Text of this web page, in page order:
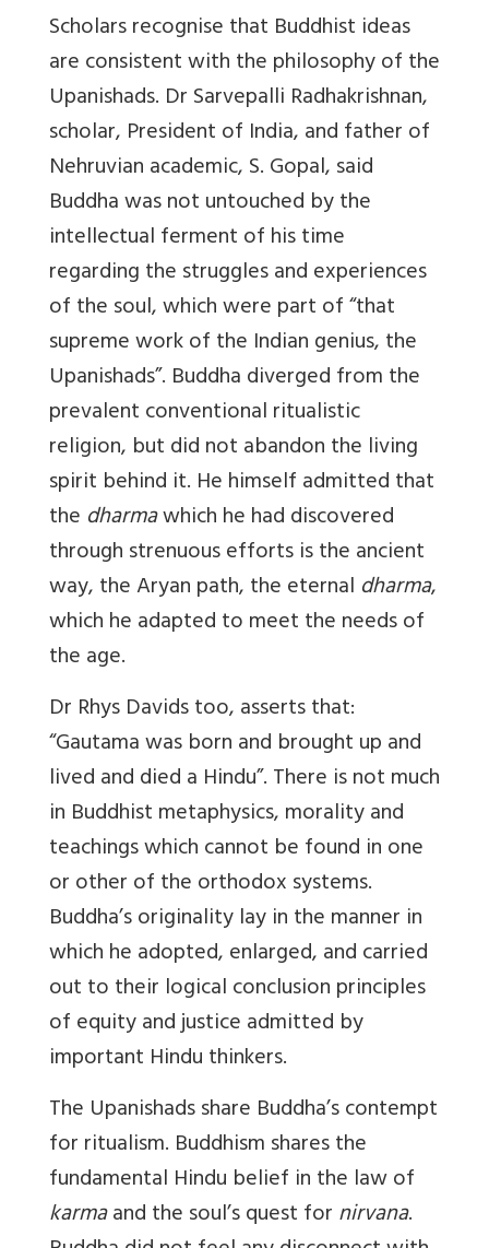
Scholars recognise that Buddhist ideas
are consistent with the philosophy of the
Upanishads. Dr Sarvepalli Radhakrishnan,
scholar, President of India, and father of
Nehruvian academic, S. Gopal, said
Buddha was not untouched by the
intellectual ferment of his time
regarding the struggles and experiences
of the soul, which were part of “that
supreme work of the Indian genius, the
Upanishads”. Buddha diverged from the
prevalent conventional ritualistic
religion, but did not abandon the living
spirit behind it. He himself admitted that
the dharmawhich he had discovered
through strenuous efforts is the ancient
way, the Aryan path, the eternal dharma,
which he adapted to meet the needs of
the age.
Dr Rhys Davids too, asserts that:
“Gautama was born and brought up and
lived and died a Hindu”. There is not much
in Buddhist metaphysics, morality and
teachings which cannot be found in one
or other of the orthodox systems.
Buddha’s originality lay in the manner in
which he adopted, enlarged, and carried
out to their logical conclusion principles
of equity and justice admitted by
important Hindu thinkers.
The Upanishads share Buddha’s contempt
for ritualism. Buddhism shares the
fundamental Hindu belief in the law of
karmaand the soul’s quest fornirvana.